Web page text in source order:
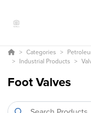
Categories
Industrial Products
Foot Valves